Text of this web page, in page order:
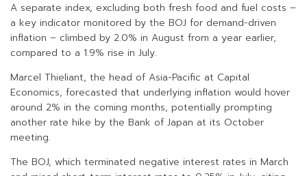
A separate index, excluding both fresh food and fuel costs –
a key indicator monitored by the BOJ for demand-driven
inflation – climbed by 2.0% in August from a year earlier,
compared to a 1.9% rise in July.
Marcel Thieliant, the head of Asia-Pacific at Capital
Economics, forecasted that underlying inflation would hover
around 2% in the coming months, potentially prompting
another rate hike by the Bank of Japan at its October
meeting.
The BOJ, which terminated negative interest rates in March